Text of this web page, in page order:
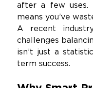
after a few uses.
means you’ve
A recent
challenges
isn’t just a
term success.